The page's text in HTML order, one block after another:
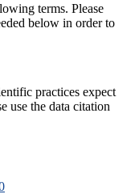
terms. Please
below in order to
practices expect
use the data citation